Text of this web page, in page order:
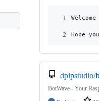
1
2 Hope
dpipstudio/
BotWave - Your